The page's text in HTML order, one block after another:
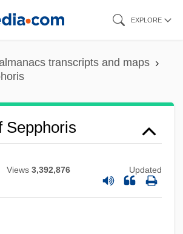
EXPLORE
transcripts and maps
Sepphoris
Views 3,392,876 Updated